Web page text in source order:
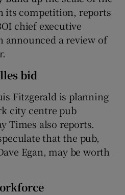
Gaeilge sub sections
History sub sections
Sponsored sub sections
its competition, reports
chief executive
announced a review of
bid
Fitzgerald is planning
city centre pub
Times also reports.
that the pub,
Egan, may be worth